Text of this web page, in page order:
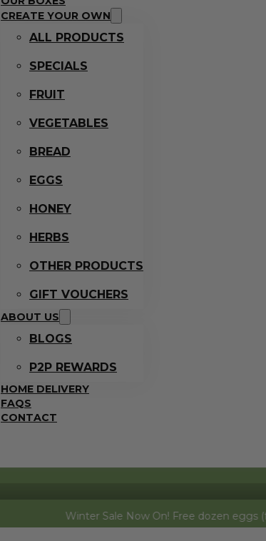
CREATE YOUR OWN
ALL PRODUCTS
SPECIALS
FRUIT
VEGETABLES
BREAD
EGGS
HONEY
HERBS
OTHER PRODUCTS
GIFT VOUCHERS
ABOUT US
BLOGS
P2P REWARDS
HOME DELIVERY
FAQS
CONTACT
Winter Sale Now On! Free dozen eggs (free